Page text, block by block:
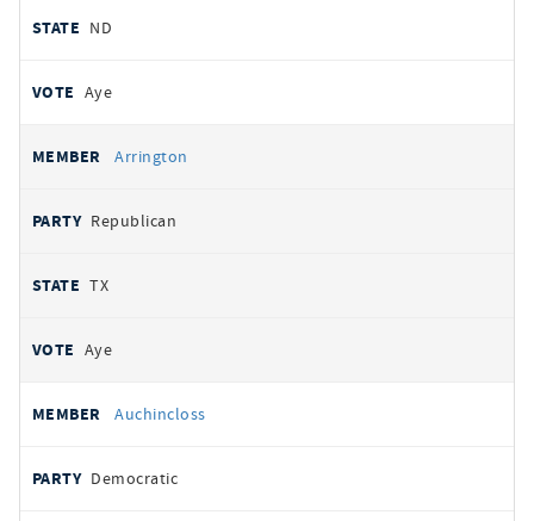
ND
Aye
Arrington
Republican
TX
Aye
Auchincloss
Democratic